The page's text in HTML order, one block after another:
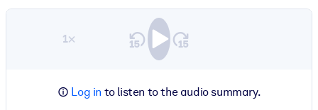
1×
Log in to listen to the audio summary.